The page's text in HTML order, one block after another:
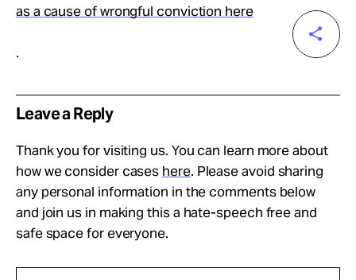
as a cause of wrongful conviction here
.
Leave a Reply
Thank you for visiting us. You can learn more about
how we consider cases here. Please avoid sharing
any personal information in the comments below
and join us in making this a hate-speech free and
safe space for everyone.